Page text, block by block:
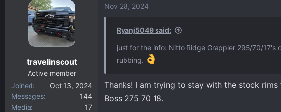
travelinscout
Active member
Joined
Oct 13, 2024
Messages
144
Media
17
Nov 28, 2024
Ryanj5049 said:
just for the info: Nitto Ridge Grappler 295/70/17's
rubbing.
Thanks! I am trying to stay with the stock rims
Boss 275 70 18.